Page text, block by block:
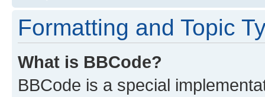
Formatting and Topic
What is BBCode?
BBCode is a special